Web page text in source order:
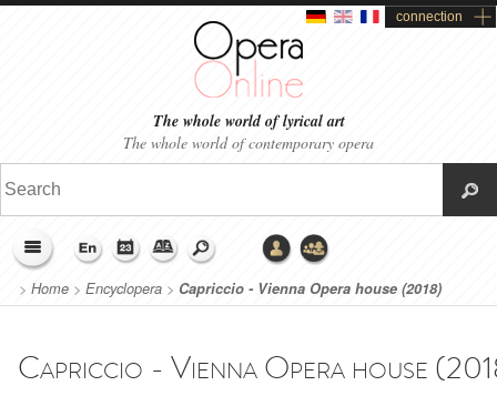
connection
The whole world of lyrical art
The whole world of contemporary opera
> Home > Encyclopera > Capriccio - Vienna Opera house (2018)